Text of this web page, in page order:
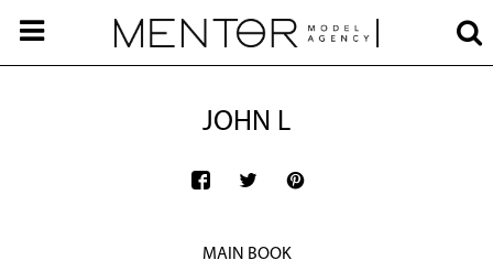
JOHN L
MAIN BOOK